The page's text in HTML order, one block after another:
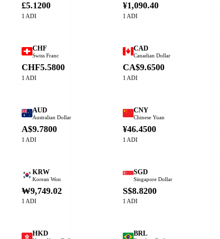
£5.1200
1 ADI
¥1,090.40
1 ADI
CHF
Swiss Franc
CHF5.5800
1 ADI
CAD
Canadian Dollar
CA$9.6500
1 ADI
AUD
Australian Dollar
A$9.7800
1 ADI
CNY
Chinese Yuan
¥46.4500
1 ADI
KRW
Korean Won
₩9,749.02
1 ADI
SGD
Singapore Dollar
S$8.8200
1 ADI
HKD BRL